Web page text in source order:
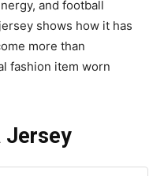
and football
shows how it has
more than
fashion item worn
Jersey